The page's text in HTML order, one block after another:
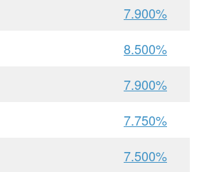
7.900%
8.500%
7.900%
7.750%
7.500%